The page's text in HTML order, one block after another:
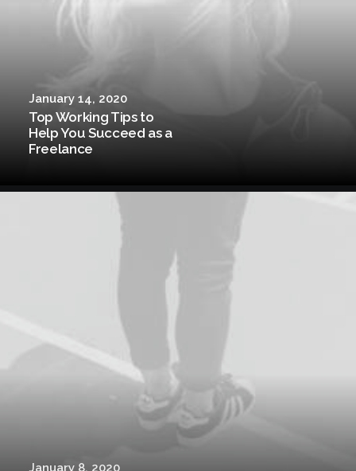
January 14, 2020
Top Working Tips to
Help You Succeed as a
Freelance
January 8, 2020